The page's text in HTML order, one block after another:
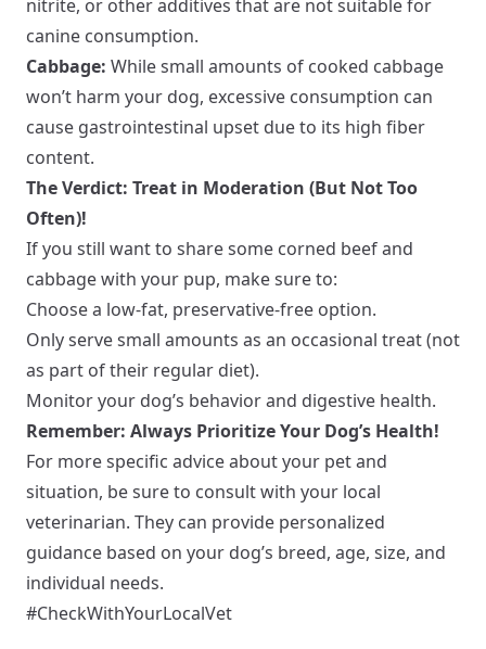
nitrite, or other additives that are not suitable for
canine consumption.
Cabbage: While small amounts of cooked cabbage
won’t harm your dog, excessive consumption can
cause gastrointestinal upset due to its high fiber
content.
The Verdict: Treat in Moderation (But Not Too
Often)!
If you still want to share some corned beef and
cabbage with your pup, make sure to:
Choose a low-fat, preservative-free option.
Only serve small amounts as an occasional treat (not
as part of their regular diet).
Monitor your dog’s behavior and digestive health.
Remember: Always Prioritize Your Dog’s Health!
For more specific advice about your pet and
situation, be sure to consult with your local
veterinarian. They can provide personalized
guidance based on your dog’s breed, age, size, and
individual needs.
#CheckWithYourLocalVet